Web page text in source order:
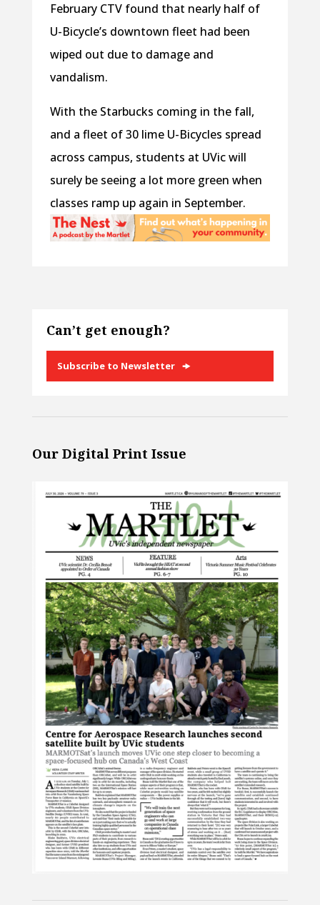
February CTV found that nearly half of
U-Bicycle’s downtown fleet had been
wiped out due to damage and
vandalism.
With the Starbucks coming in the fall,
and a fleet of 30 lime U-Bicycles spread
across campus, students at UVic will
surely be seeing a lot more green when
classes ramp up again in September.
Can’t get enough?
Subscribe to Newsletter
Our Digital Print Issue